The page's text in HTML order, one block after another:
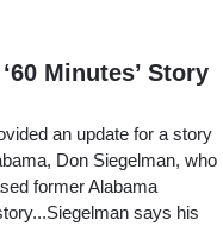
Minutes’ Story
an update for a story
Don Siegelman, who
former Alabama
says his